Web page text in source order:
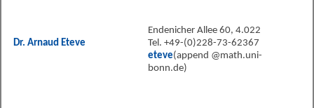
Dr. Arnaud Eteve
Endenicher Allee 60, 4.022
Tel. +49-(0)228-73-62367
eteve(append @math.uni-
bonn.de)